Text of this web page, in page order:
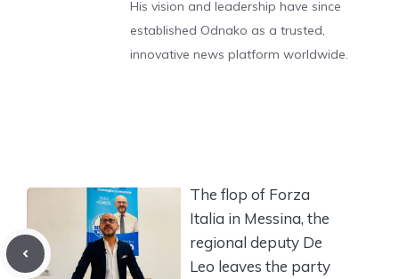
His vision and leadership have since
established Odnako as a trusted,
innovative news platform worldwide.
The flop of Forza
Italia in Messina, the
regional deputy De
Leo leaves the party